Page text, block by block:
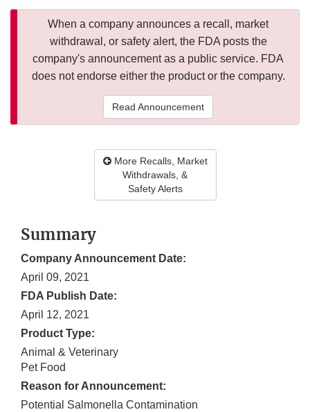
When a company announces a recall, market
withdrawal, or safety alert, the FDA posts the
company's announcement as a public service. FDA
does not endorse either the product or the company.
Read Announcement
More Recalls, Market
Withdrawals, &
Safety Alerts
Summary
Company Announcement Date:
April 09, 2021
FDA Publish Date:
April 12, 2021
Product Type:
Animal & Veterinary
Pet Food
Reason for Announcement:
Potential Salmonella Contamination